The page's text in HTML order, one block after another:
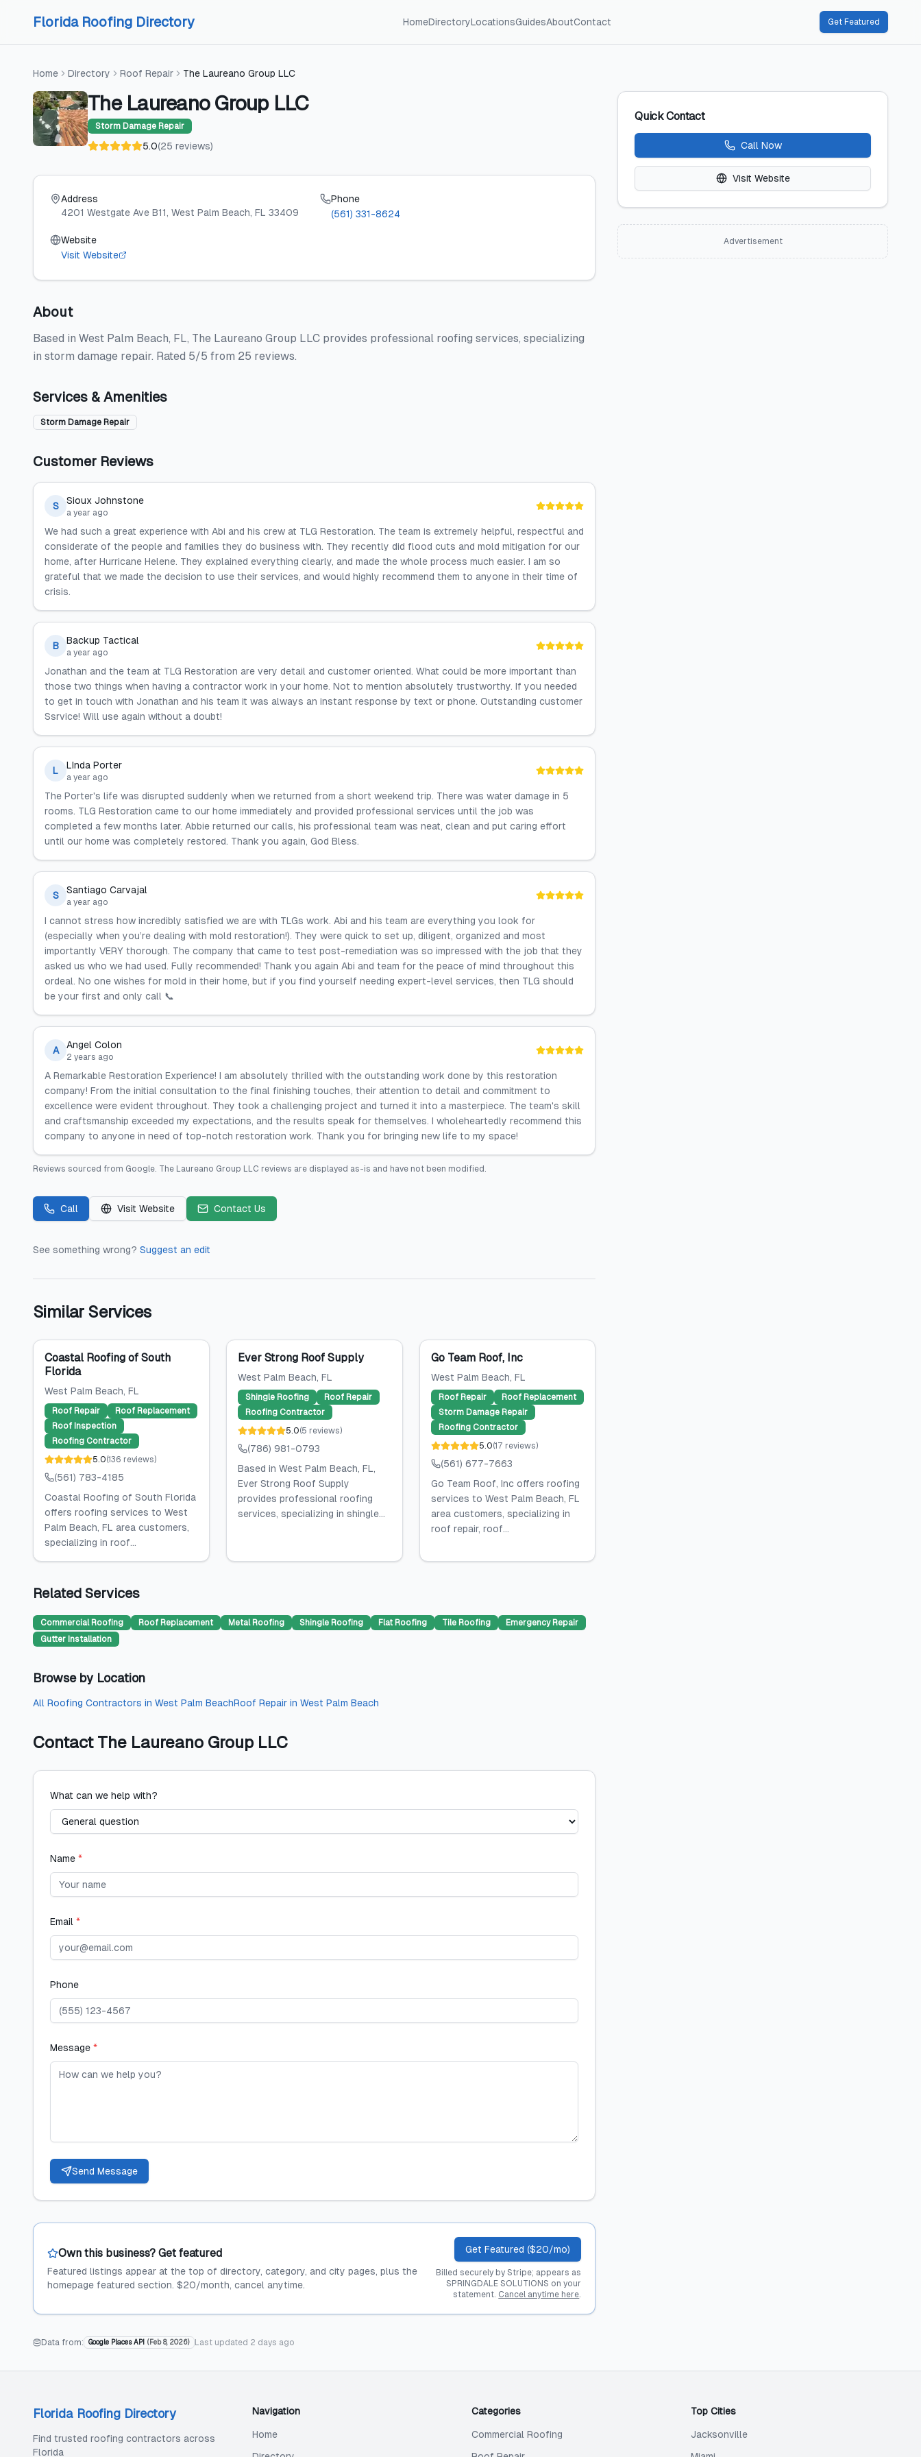
Florida Roofing Directory HomeDirectoryLocationsGuidesAboutContact Get Featured
Home Directory Roof Repair The Laureano Group LLC
The Laureano Group LLC
Storm Damage Repair
5.0(25 reviews)
Address
4201 Westgate Ave B11, West Palm Beach, FL 33409
Phone
(561) 331-8624
Website
Visit Website
About
Based in West Palm Beach, FL, The Laureano Group LLC provides professional roofing services, specializing
in storm damage repair. Rated 5/5 from 25 reviews.
Services & Amenities
Storm Damage Repair
Customer Reviews
S Sioux Johnstone
a year ago
We had such a great experience with Abi and his crew at TLG Restoration. The team is extremely helpful, respectful and
considerate of the people and families they do business with. They recently did flood cuts and mold mitigation for our
home, after Hurricane Helene. They explained everything clearly, and made the whole process much easier. I am so
grateful that we made the decision to use their services, and would highly recommend them to anyone in their time of
crisis.
B Backup Tactical
a year ago
Jonathan and the team at TLG Restoration are very detail and customer oriented. What could be more important than
those two things when having a contractor work in your home. Not to mention absolutely trustworthy. If you needed
to get in touch with Jonathan and his team it was always an instant response by text or phone. Outstanding customer
Ssrvice! Will use again without a doubt!
L LInda Porter
a year ago
The Porter's life was disrupted suddenly when we returned from a short weekend trip. There was water damage in 5
rooms. TLG Restoration came to our home immediately and provided professional services until the job was
completed a few months later. Abbie returned our calls, his professional team was neat, clean and put caring effort
until our home was completely restored. Thank you again, God Bless.
S Santiago Carvajal
a year ago
I cannot stress how incredibly satisfied we are with TLGs work. Abi and his team are everything you look for
(especially when you’re dealing with mold restoration!). They were quick to set up, diligent, organized and most
importantly VERY thorough. The company that came to test post-remediation was so impressed with the job that they
asked us who we had used. Fully recommended! Thank you again Abi and team for the peace of mind throughout this
ordeal. No one wishes for mold in their home, but if you find yourself needing expert-level services, then TLG should
be your first and only call 📞
A Angel Colon
2 years ago
A Remarkable Restoration Experience! I am absolutely thrilled with the outstanding work done by this restoration
company! From the initial consultation to the final finishing touches, their attention to detail and commitment to
excellence were evident throughout. They took a challenging project and turned it into a masterpiece. The team's skill
and craftsmanship exceeded my expectations, and the results speak for themselves. I wholeheartedly recommend this
company to anyone in need of top-notch restoration work. Thank you for bringing new life to my space!
Reviews sourced from Google. The Laureano Group LLC reviews are displayed as-is and have not been modified.
Call Visit Website Contact Us
See something wrong? Suggest an edit
Similar Services
Coastal Roofing of South
Florida
West Palm Beach, FL
Roof Repair
Roof Replacement
Roof Inspection
Roofing Contractor
5.0(136 reviews)
(561) 783-4185
Coastal Roofing of South Florida
offers roofing services to West
Palm Beach, FL area customers,
specializing in roof...
Ever Strong Roof Supply
West Palm Beach, FL
Shingle Roofing
Roof Repair
Roofing Contractor
5.0(5 reviews)
(786) 981-0793
Based in West Palm Beach, FL,
Ever Strong Roof Supply
provides professional roofing
services, specializing in shingle...
Go Team Roof, Inc
West Palm Beach, FL
Roof Repair
Roof Replacement
Storm Damage Repair
Roofing Contractor
5.0(17 reviews)
(561) 677-7663
Go Team Roof, Inc offers roofing
services to West Palm Beach, FL
area customers, specializing in
roof repair, roof...
Related Services
Commercial Roofing Roof Replacement Metal Roofing Shingle Roofing Flat Roofing Tile Roofing
Emergency Repair
Gutter Installation
Browse by Location
All Roofing Contractors in West Palm BeachRoof Repair in West Palm Beach
Contact The Laureano Group LLC
What can we help with?
Name *
Email *
Phone
Message *
Send Message
Own this business? Get featured
Featured listings appear at the top of directory, category, and city pages, plus the
homepage featured section. $20/month, cancel anytime.
Get Featured ($20/mo)
Billed securely by Stripe; appears as
SPRINGDALE SOLUTIONS on your
statement. Cancel anytime here.
Data from: Google Places API ( Feb 8, 2026) Last updated 2 days ago
Quick Contact
Call Now
Visit Website
Advertisement
Florida Roofing Directory
Find trusted roofing contractors across
Florida
Navigation
Home
Categories
Commercial Roofing
Top Cities
Jacksonville